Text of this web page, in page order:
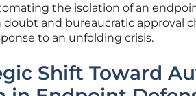
the isolation of an
and bureaucratic approval
to an unfolding crisis.
Shift Toward